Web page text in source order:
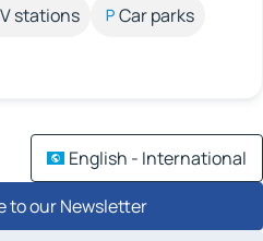
stations
Car parks
English - International
to our Newsletter